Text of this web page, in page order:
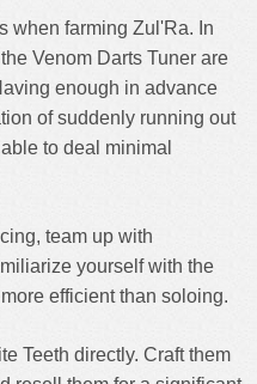
when farming Zul'Ra. In
Venom Darts Tuner are
enough in advance
of suddenly running out
to deal minimal
team up with
yourself with the
efficient than soloing.
Teeth directly. Craft them